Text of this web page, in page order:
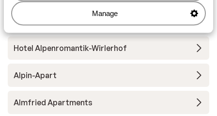
Manage
Chalet Gonda
Hotel Alpenromantik-Wirlerhof
Alpin-Apart
Almfried Apartments